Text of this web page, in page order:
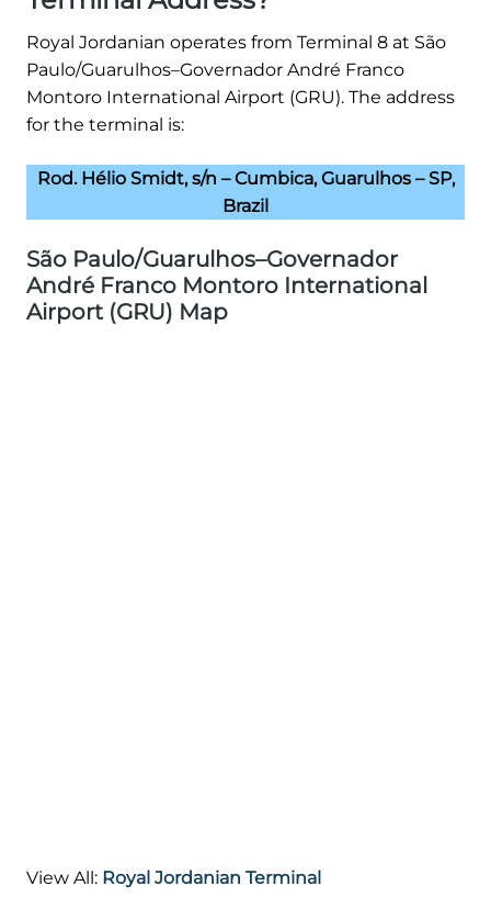
Royal Jordanian operates from Terminal 8 at São
Paulo/Guarulhos–Governador André Franco
Montoro International Airport (GRU). The address
for the terminal is:
Rod. Hélio Smidt, s/n – Cumbica, Guarulhos – SP,
Brazil
São Paulo/Guarulhos–Governador
André Franco Montoro International
Airport (GRU) Map
View All: Royal Jordanian Terminal